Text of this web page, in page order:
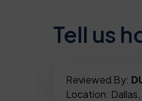
Tell us
Reviewed By:
Location: